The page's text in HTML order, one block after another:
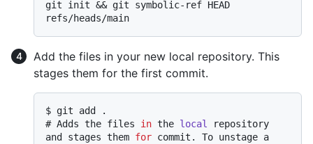
git init && git symbolic-ref HEAD
Add the files in your new local repository. This
stages them for the first commit.
$ git add .
# Adds the files in the local repository
and stages them for commit. To unstage a